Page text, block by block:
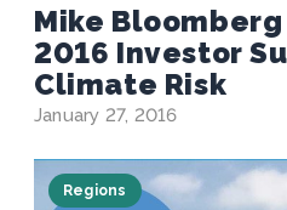
Mike
2016 Investor
Climate Risk
January 27, 2016
Regions